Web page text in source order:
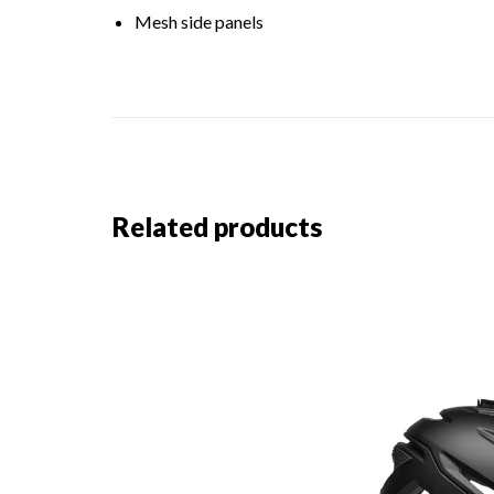
Mesh side panels
Related products